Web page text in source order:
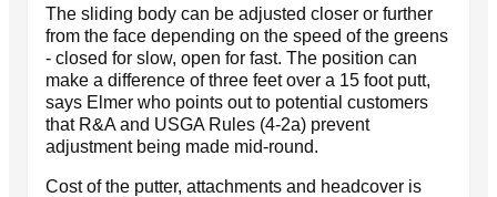
The sliding body can be adjusted closer or further
from the face depending on the speed of the greens
- closed for slow, open for fast. The position can
make a difference of three feet over a 15 foot putt,
says Elmer who points out to potential customers
that R&A and USGA Rules (4-2a) prevent
adjustment being made mid-round.
Cost of the putter, attachments and headcover is